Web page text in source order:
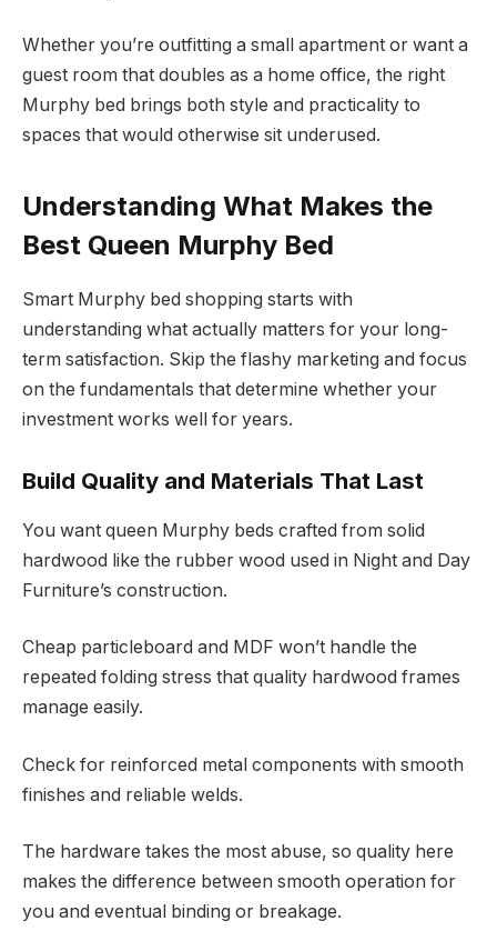
Whether you’re outfitting a small apartment or want a
guest room that doubles as a home office, the right
Murphy bed brings both style and practicality to
spaces that would otherwise sit underused.
Understanding What Makes the
Best Queen Murphy Bed
Smart Murphy bed shopping starts with
understanding what actually matters for your long-
term satisfaction. Skip the flashy marketing and focus
on the fundamentals that determine whether your
investment works well for years.
Build Quality and Materials That Last
You want queen Murphy beds crafted from solid
hardwood like the rubber wood used in Night and Day
Furniture’s construction.
Cheap particleboard and MDF won’t handle the
repeated folding stress that quality hardwood frames
manage easily.
Check for reinforced metal components with smooth
finishes and reliable welds.
The hardware takes the most abuse, so quality here
makes the difference between smooth operation for
you and eventual binding or breakage.